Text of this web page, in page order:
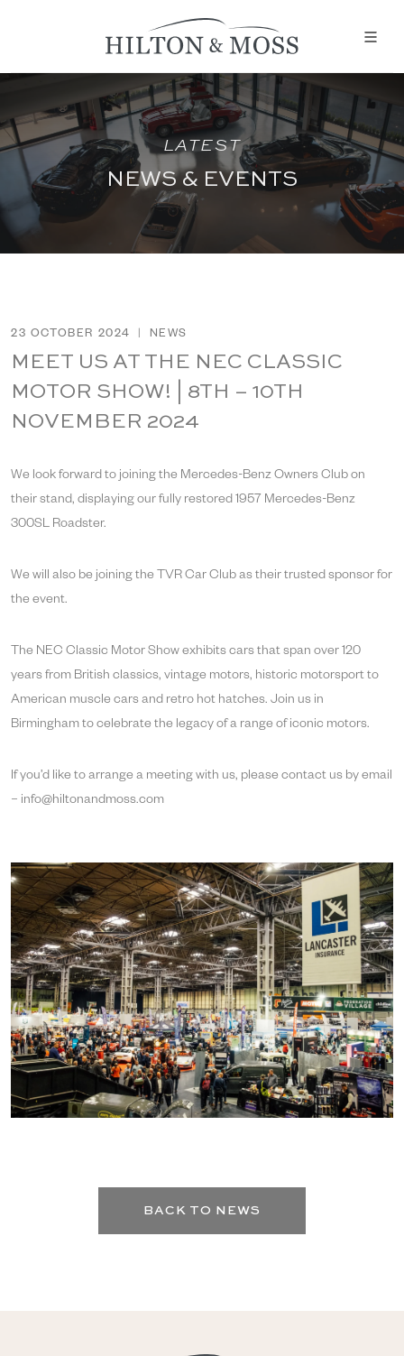
LATEST
NEWS & EVENTS
23 OCTOBER 2024 | NEWS
MEET US AT THE NEC CLASSIC
MOTOR SHOW! | 8TH – 10TH
NOVEMBER 2024
We look forward to joining the Mercedes-Benz Owners Club on
their stand, displaying our fully restored 1957 Mercedes-Benz
300SL Roadster.
We will also be joining the TVR Car Club as their trusted sponsor for
the event.
The NEC Classic Motor Show exhibits cars that span over 120
years from British classics, vintage motors, historic motorsport to
American muscle cars and retro hot hatches. Join us in
Birmingham to celebrate the legacy of a range of iconic motors.
If you’d like to arrange a meeting with us, please contact us by email
– info@hiltonandmoss.com
BACK TO NEWS